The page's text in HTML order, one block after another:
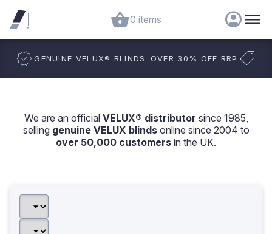
0 items
GENUINE VELUX® BLINDS OVER 30% OFF RRP
We are an official VELUX® distributor since 1985,
selling genuine VELUX blindsonline since 2004 to
over 50,000 customers in the UK.